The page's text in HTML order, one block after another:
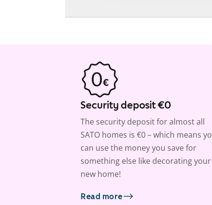
Security deposit €0
The security deposit for almost all
SATO homes is €0 – which means
can use the money you save for
something else like decorating your
new home!
Read more